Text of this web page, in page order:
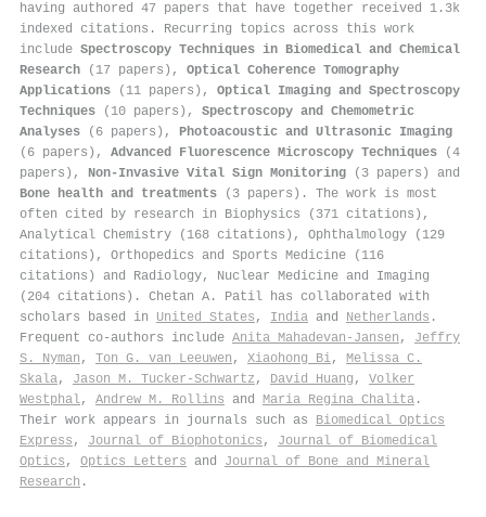
having authored 47 papers that have together received 1.3k
indexed citations . Recurring topics across this work
include Spectroscopy Techniques in Biomedical and Chemical
Research (17 papers), Optical Coherence Tomography
Applications (11 papers), Optical Imaging and Spectroscopy
Techniques (10 papers), Spectroscopy and Chemometric
Analyses (6 papers), Photoacoustic and Ultrasonic Imaging
(6 papers), Advanced Fluorescence Microscopy Techniques (4
papers), Non-Invasive Vital Sign Monitoring (3 papers) and
Bone health and treatments (3 papers). The work is most
often cited by research in Biophysics (371 citations),
Analytical Chemistry (168 citations), Ophthalmology (129
citations), Orthopedics and Sports Medicine (116
citations) and Radiology, Nuclear Medicine and Imaging
(204 citations). Chetan A. Patil has collaborated with
scholars based in United States , India and Netherlands .
Frequent co-authors include Anita Mahadevan‐Jansen , Jeffry
S. Nyman , Ton G. van Leeuwen , Xiaohong Bi, Melissa C.
Skala, Jason M. Tucker-Schwartz , David Huang , Volker
Westphal, Andrew M. Rollins and Maria Regina Chalita .
Their work appears in journals such as Biomedical Optics
Express , Journal of Biophotonics , Journal of Biomedical
Optics , Optics Letters and Journal of Bone and Mineral
Research .